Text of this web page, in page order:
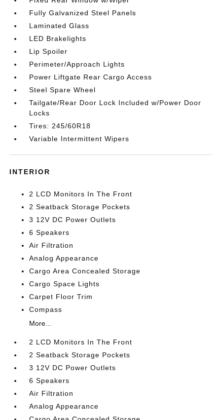
Fully Galvanized Steel Panels
Laminated Glass
LED Brakelights
Lip Spoiler
Perimeter/Approach Lights
Power Liftgate Rear Cargo Access
Steel Spare Wheel
Tailgate/Rear Door Lock Included w/Power Door
Locks
Tires: 245/60R18
Variable Intermittent Wipers
INTERIOR
2 LCD Monitors In The Front
2 Seatback Storage Pockets
3 12V DC Power Outlets
6 Speakers
Air Filtration
Analog Appearance
Cargo Area Concealed Storage
Cargo Space Lights
Carpet Floor Trim
Compass
More...
2 LCD Monitors In The Front
2 Seatback Storage Pockets
3 12V DC Power Outlets
6 Speakers
Air Filtration
Analog Appearance